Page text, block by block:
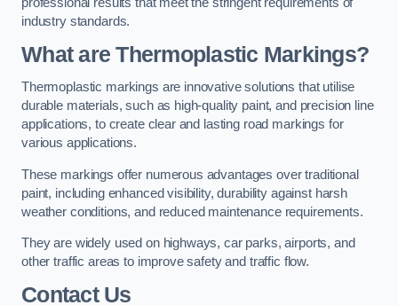
professional results that meet the stringent requirements of
industry standards.
What are Thermoplastic Markings?
Thermoplastic markings are innovative solutions that utilise
durable materials, such as high-quality paint, and precision line
applications, to create clear and lasting road markings for
various applications.
These markings offer numerous advantages over traditional
paint, including enhanced visibility, durability against harsh
weather conditions, and reduced maintenance requirements.
They are widely used on highways, car parks, airports, and
other traffic areas to improve safety and traffic flow.
Contact Us